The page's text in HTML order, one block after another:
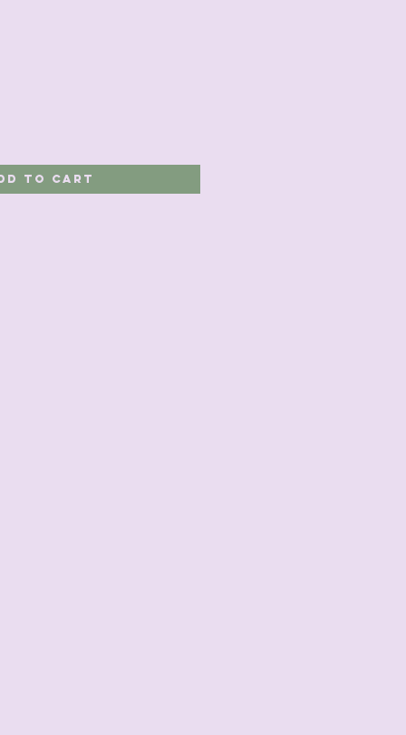
to Cart